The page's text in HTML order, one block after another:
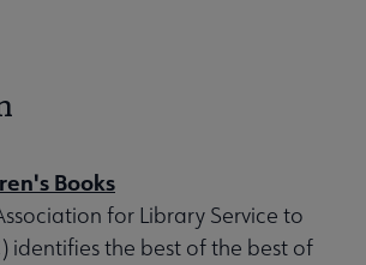
Books
for Library Service to
identifies the best of the best of